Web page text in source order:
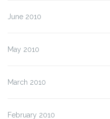
June 2010
May 2010
March 2010
February 2010